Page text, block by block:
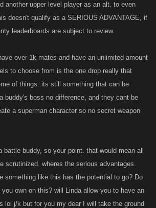
another upper level player as an alt. to even
doesn't qualify as a SERIOUS ADVANTAGE, if
leaderboards are subject to review.
over 1k mates and have an unlimited amount
to choose from is the one drop really that
of things..its still something that can be
buddy's boss no difference, and they cant be
a superman character so no secret weapon
battle buddy, so your point. that would mean all
scrutinized. wheres the serious advantages.
something like this has the potential to go? Do
own on this? will Linda allow you to have an
lol j/k but for you my dear I will take the ground